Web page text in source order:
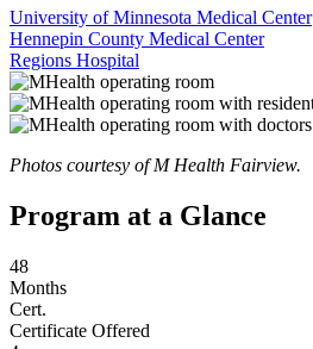
University of Minnesota Medical Center
Hennepin County Medical Center
Regions Hospital
Photos courtesy of M Health Fairview.
Program at a Glance
48
Months
Cert.
Certificate Offered